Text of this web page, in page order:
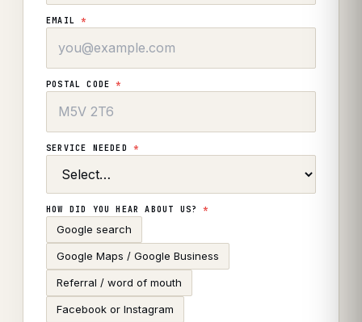
EMAIL*
POSTAL CODE*
SERVICE NEEDED *
HOW DID YOU HEAR ABOUT US?*
Google search
Google Maps / Google Business
Referral / word of mouth
Facebook or Instagram